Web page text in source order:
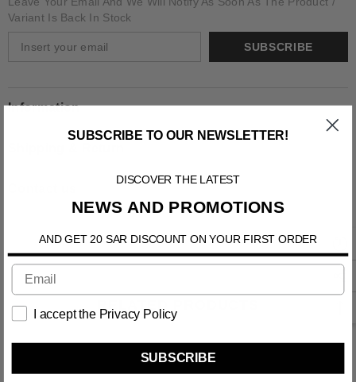
Leave Your Email And We Will Notify As Soon As The Product /
Variant Is Back In Stock
SUBSCRIBE
RELATED PRODUCTS
SUBSCRIBE TO OUR NEWSLETTER!
DISCOVER THE LATEST
NEWS AND PROMOTIONS
AND GET 20 SAR DISCOUNT ON YOUR FIRST ORDER
I accept the Privacy Policy
SUBSCRIBE